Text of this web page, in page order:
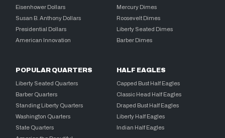
Eisenhower Dollars
Susan B. Anthony Dollars
Presidential Dollars
American Innovation
Mercury Dimes
Roosevelt Dimes
Liberty Seated Dimes
Barber Dimes
POPULAR QUARTERS
Liberty Seated Quarters
Barber Quarters
Standing Liberty Quarters
Washington Quarters
State Quarters
HALF EAGLES
Capped Bust Half Eagles
Classic Head Half Eagles
Draped Bust Half Eagles
Liberty Half Eagles
Indian Half Eagles